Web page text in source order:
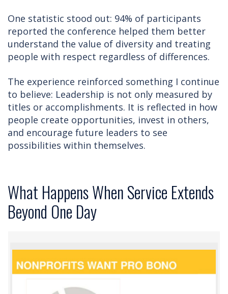
One statistic stood out: 94% of participants
reported the conference helped them better
understand the value of diversity and treating
people with respect regardless of differences.
The experience reinforced something I continue
to believe: Leadership is not only measured by
titles or accomplishments. It is reflected in how
people create opportunities, invest in others,
and encourage future leaders to see
possibilities within themselves.
What Happens When Service Extends
Beyond One Day